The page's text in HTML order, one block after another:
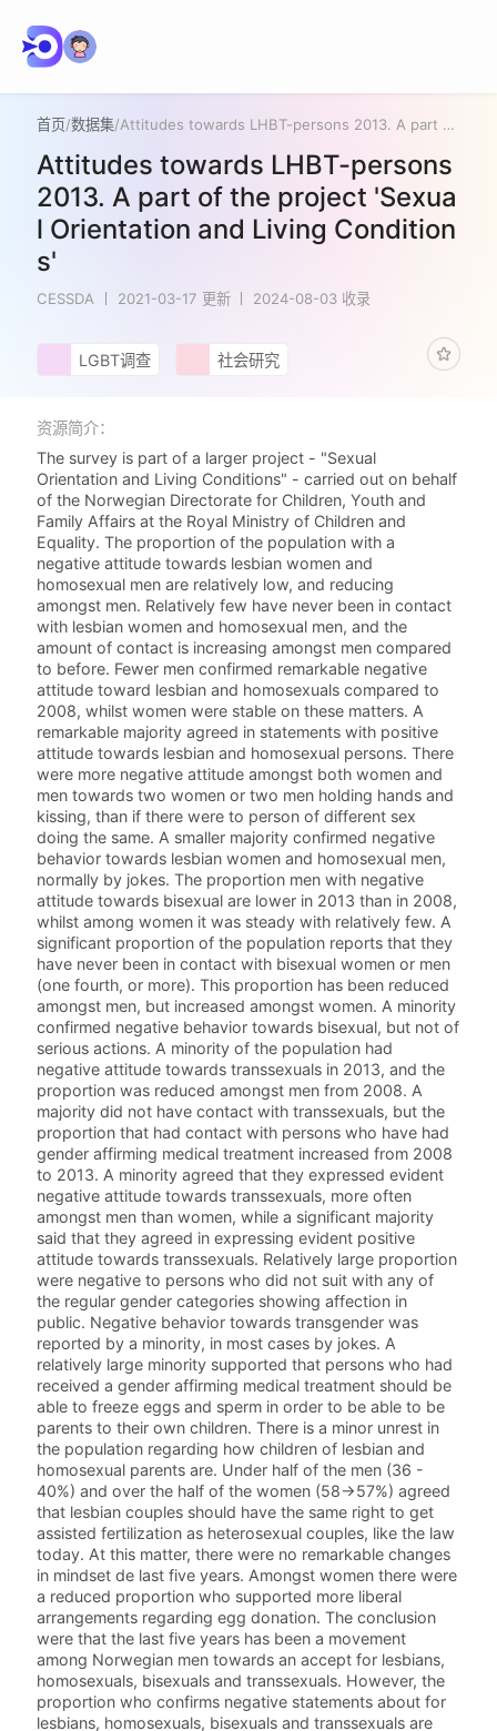
首页/数据集/ Attitudes towards LHBT-persons 2013. A part of the project 'Sexual Orientation and Living Conditions'
Attitudes towards LHBT-persons
2013. A part of the project 'Sexua
l Orientation and Living Condition
s'
CESSDA 2021-03-17 更新 2024-08-03 收录
LGBT调查 社会研究
资源简介：
The survey is part of a larger project - "Sexual
Orientation and Living Conditions" - carried out on behalf
of the Norwegian Directorate for Children, Youth and
Family Affairs at the Royal Ministry of Children and
Equality. The proportion of the population with a
negative attitude towards lesbian women and
homosexual men are relatively low, and reducing
amongst men. Relatively few have never been in contact
with lesbian women and homosexual men, and the
amount of contact is increasing amongst men compared
to before. Fewer men confirmed remarkable negative
attitude toward lesbian and homosexuals compared to
2008, whilst women were stable on these matters. A
remarkable majority agreed in statements with positive
attitude towards lesbian and homosexual persons. There
were more negative attitude amongst both women and
men towards two women or two men holding hands and
kissing, than if there were to person of different sex
doing the same. A smaller majority confirmed negative
behavior towards lesbian women and homosexual men,
normally by jokes. The proportion men with negative
attitude towards bisexual are lower in 2013 than in 2008,
whilst among women it was steady with relatively few. A
significant proportion of the population reports that they
have never been in contact with bisexual women or men
(one fourth, or more). This proportion has been reduced
amongst men, but increased amongst women. A minority
confirmed negative behavior towards bisexual, but not of
serious actions. A minority of the population had
negative attitude towards transsexuals in 2013, and the
proportion was reduced amongst men from 2008. A
majority did not have contact with transsexuals, but the
proportion that had contact with persons who have had
gender affirming medical treatment increased from 2008
to 2013. A minority agreed that they expressed evident
negative attitude towards transsexuals, more often
amongst men than women, while a significant majority
said that they agreed in expressing evident positive
attitude towards transsexuals. Relatively large proportion
were negative to persons who did not suit with any of
the regular gender categories showing affection in
public. Negative behavior towards transgender was
reported by a minority, in most cases by jokes. A
relatively large minority supported that persons who had
received a gender affirming medical treatment should be
able to freeze eggs and sperm in order to be able to be
parents to their own children. There is a minor unrest in
the population regarding how children of lesbian and
homosexual parents are. Under half of the men (36 -
40%) and over the half of the women (58->57%) agreed
that lesbian couples should have the same right to get
assisted fertilization as heterosexual couples, like the law
today. At this matter, there were no remarkable changes
in mindset de last five years. Amongst women there were
a reduced proportion who supported more liberal
arrangements regarding egg donation. The conclusion
were that the last five years has been a movement
among Norwegian men towards an accept for lesbians,
homosexuals, bisexuals and transsexuals. However, the
proportion who confirms negative statements about for
lesbians, homosexuals, bisexuals and transsexuals are